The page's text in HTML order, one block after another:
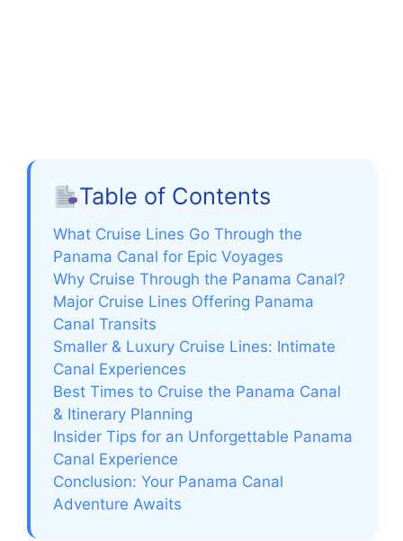
Table of Contents
What Cruise Lines Go Through the
Panama Canal for Epic Voyages
Why Cruise Through the Panama Canal?
Major Cruise Lines Offering Panama
Canal Transits
Smaller & Luxury Cruise Lines: Intimate
Canal Experiences
Best Times to Cruise the Panama Canal
& Itinerary Planning
Insider Tips for an Unforgettable Panama
Canal Experience
Conclusion: Your Panama Canal
Adventure Awaits